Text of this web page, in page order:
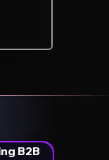
B2B